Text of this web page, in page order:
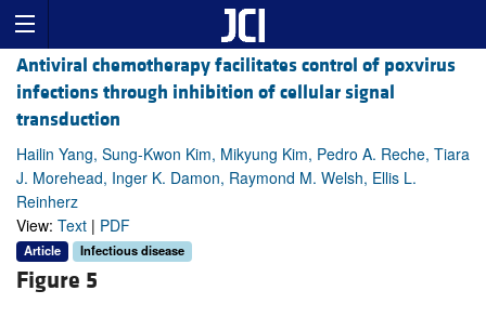
Antiviral chemotherapy facilitates control of poxvirus
infections through inhibition of cellular signal
transduction
Hailin Yang, Sung-Kwon Kim, Mikyung Kim, Pedro A. Reche, Tiara
J. Morehead, Inger K. Damon, Raymond M. Welsh, Ellis L.
Reinherz
View: Text | PDF
Article Infectious disease
Figure 5